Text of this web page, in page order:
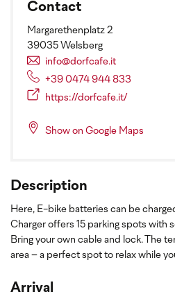
Description
Here, E-bike batteries can be
Charger offers 15 parking spots with
Bring your own cable and lock. The
area – a perfect spot to relax while
Arrival
Contact
Margarethenplatz 2
39035 Welsberg
info@dorfcafe.it
+39 0474 944 833
https://dorfcafe.it/
Show on Google Maps